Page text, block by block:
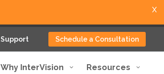
Support Schedule a Consultation
Why InterVision Resources
X